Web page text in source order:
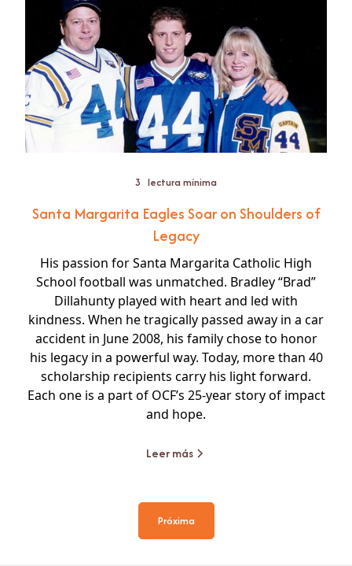
3 lectura mínima
Santa Margarita Eagles Soar on Shoulders of
Legacy
His passion for Santa Margarita Catholic High
School football was unmatched. Bradley “Brad”
Dillahunty played with heart and led with
kindness. When he tragically passed away in a car
accident in June 2008, his family chose to honor
his legacy in a powerful way. Today, more than 40
scholarship recipients carry his light forward.
Each one is a part of OCF’s 25-year story of impact
and hope.
Leer más
Próxima